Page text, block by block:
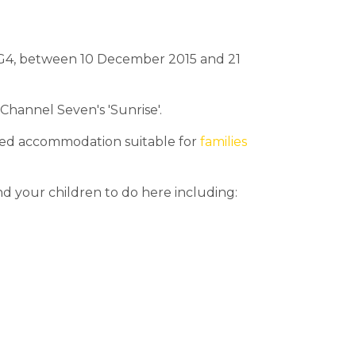
between 10 December 2015 and 21
Seven's 'Sunrise'.
accommodation suitable for families
your children to do here including: